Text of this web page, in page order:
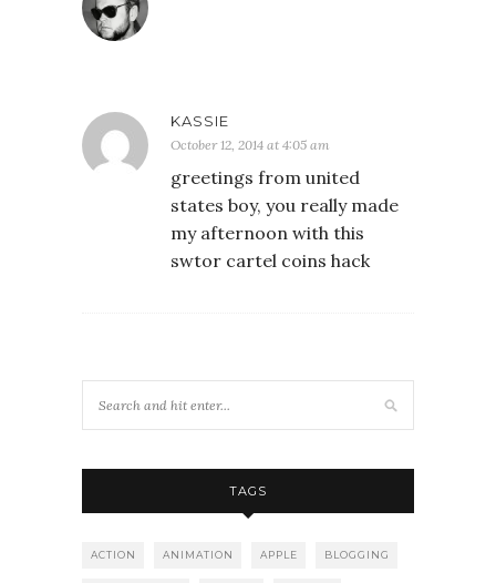
KASSIE
October 12, 2014 at 4:05 am
greetings from united
states boy, you really made
my afternoon with this
swtor cartel coins hack
TAGS
ACTION ANIMATION APPLE BLOGGING